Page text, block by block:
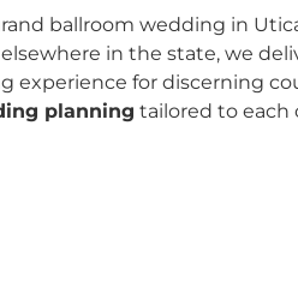
ballroom wedding in
in the state, we
experience for discerning
planning tailored to each